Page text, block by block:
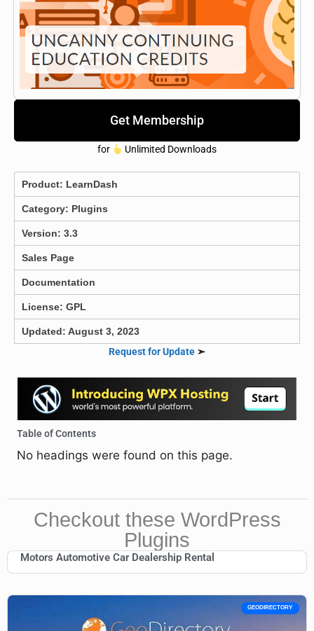
Get Membership
for Unlimited Downloads
Product: LearnDash
Category: Plugins
Version: 3.3
Sales Page
Documentation
License: GPL
Updated: August 3, 2023
Request for Update ➣
Table of Contents
No headings were found on this page.
Checkout these WordPress
Plugins
Motors Automotive Car Dealership Rental
GEODIRECTORY